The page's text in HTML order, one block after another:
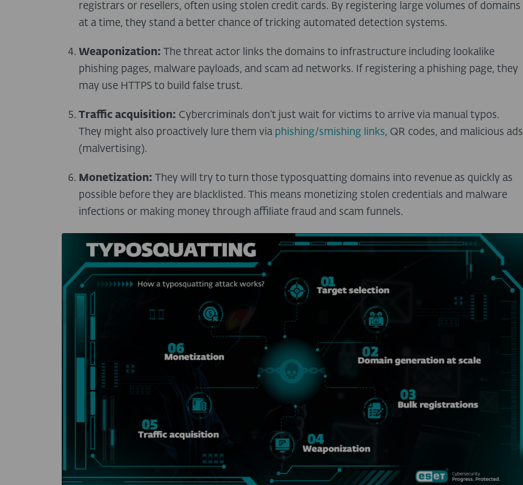
registrars or resellers, often using stolen credit cards. By registering large volumes of domains
at a time, they stand a better chance of tricking automated detection systems.
Weaponization:
The threat actor links the domains to infrastructure including lookalike
phishing pages, malware payloads, and scam ad networks. If registering a phishing page, they
may use HTTPS to build false trust.
Traffic acquisition: Cybercriminals don’t just wait for victims to arrive via manual typos.
They might also proactively lure them via phishing/smishing links, QR codes, and malicious ads
(malvertising).
Monetization:
They will try to turn those typosquatting domains into revenue as quickly as
possible before they are blacklisted. This means monetizing stolen credentials and malware
infections or making money through affiliate fraud and scam funnels.